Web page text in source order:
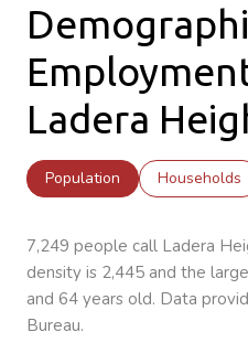
Ladera
Population Households
7,249 people call Ladera
density is 2,445 and the
and 64 years old. Data
Bureau.